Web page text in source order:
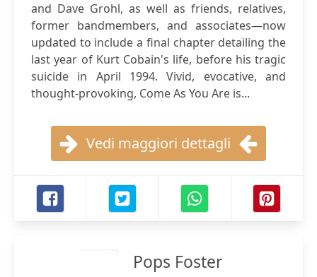
and Dave Grohl, as well as friends, relatives,
former bandmembers, and associates—now
updated to include a final chapter detailing the
last year of Kurt Cobain's life, before his tragic
suicide in April 1994. Vivid, evocative, and
thought-provoking, Come As You Are is...
Vedi maggiori dettagli
Pops Foster